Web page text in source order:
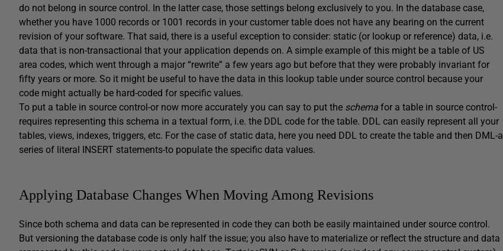
do not belong in source control. In the latter case, those settings belong exclusively to you. In the database case,
whether you have 1000 records or 1001 records in your customer table does not have any bearing on the current
revision of your software. That said, there is a useful exception to consider: static (or lookup or reference) data, i.e.
data that is non-transactional that your application depends on. A simple example of this might be a table of US
area codes, which went through a major “rewrite” a few years ago but before that they were probably invariant for
fifty years or more. So it might be useful to have the data in this lookup table under source control because your
code might actually be hard-coded for specific values.
To put a table in source control-or now more accurately you can say to put the schema for a table in source control-
requires representing this schema in a textual form, i.e. the DDL code for the table. DDL can easily represent all your
tables, views, indexes, triggers, etc. For the case of static data, here you need DDL to create the table and then DML-a
series of literal INSERT statements-to populate the specific data values.
Applying Database Changes When Moving Among Revisions
Since both schema and data can be represented in code they can both be easily maintained under source control.
But versioning the database code is only half the issue; you also have to materialize or reflect the structure and data